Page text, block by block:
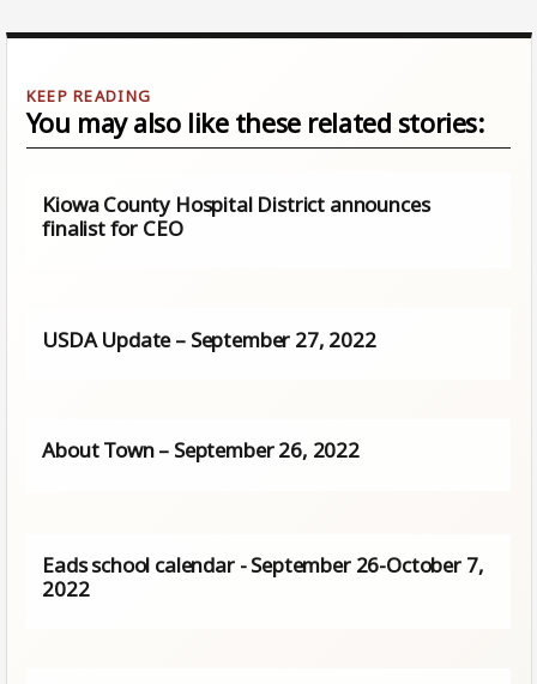
You may also like these related stories:
Kiowa County Hospital District announces
finalist for CEO
USDA Update – September 27, 2022
About Town – September 26, 2022
Eads school calendar - September 26-October 7,
2022